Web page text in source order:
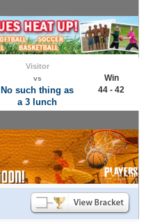
Visitor
vs
No such thing as
a 3 lunch
Win
44 - 42